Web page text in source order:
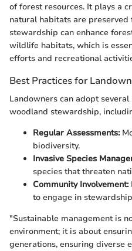
of forest resources. It plays a
natural habitats are
stewardship can enhance
wildlife habitats, which is
efforts and recreational
Best Practices for
Landowners can adopt
woodland stewardship,
Regular Assessments:
biodiversity.
Invasive Species
species that threaten
Community Involvement:
to engage in
"Sustainable management is
environment; it is about
generations, ensuring diverse